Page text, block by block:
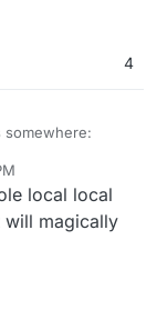
4
somewhere:
to the actual
still need a
to function. To
and you
where already
local local
will magically